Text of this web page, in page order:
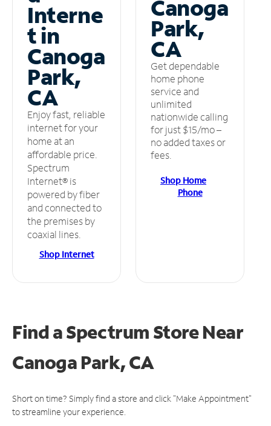
Interne
t in
Canoga
Park,
CA
Enjoy fast, reliable
internet for your
home at an
affordable price.
Spectrum
Internet® is
powered by fiber
and connected to
the premises by
coaxial lines.
Shop Internet
Canoga
Park,
CA
Get dependable
home phone
service and
unlimited
nationwide calling
for just $15/mo –
no added taxes or
fees.
Shop Home
Phone
Find a Spectrum StoreNear
Canoga Park, CA
Short on time? Simply find a store and click "Make Appointment"
to streamline your experience.